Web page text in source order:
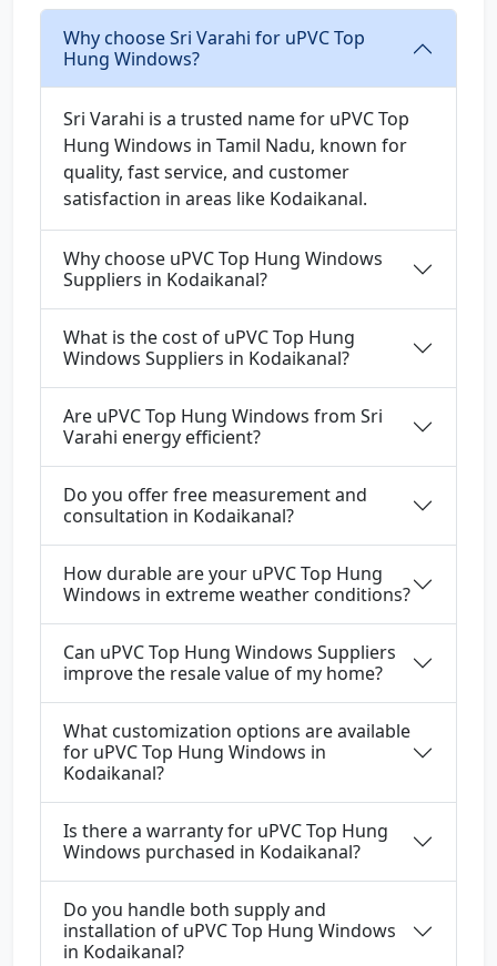
Why choose Sri Varahi for uPVC Top
Hung Windows?
Sri Varahi is a trusted name for uPVC Top
Hung Windows in Tamil Nadu, known for
quality, fast service, and customer
satisfaction in areas like Kodaikanal.
Why choose uPVC Top Hung Windows
Suppliers in Kodaikanal?
What is the cost of uPVC Top Hung
Windows Suppliers in Kodaikanal?
Are uPVC Top Hung Windows from Sri
Varahi energy efficient?
Do you offer free measurement and
consultation in Kodaikanal?
How durable are your uPVC Top Hung
Windows in extreme weather conditions?
Can uPVC Top Hung Windows Suppliers
improve the resale value of my home?
What customization options are available
for uPVC Top Hung Windows in
Kodaikanal?
Is there a warranty for uPVC Top Hung
Windows purchased in Kodaikanal?
Do you handle both supply and
installation of uPVC Top Hung Windows
in Kodaikanal?